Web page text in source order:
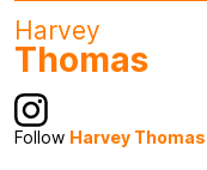
Harvey
Thomas
Follow Harvey Thomas